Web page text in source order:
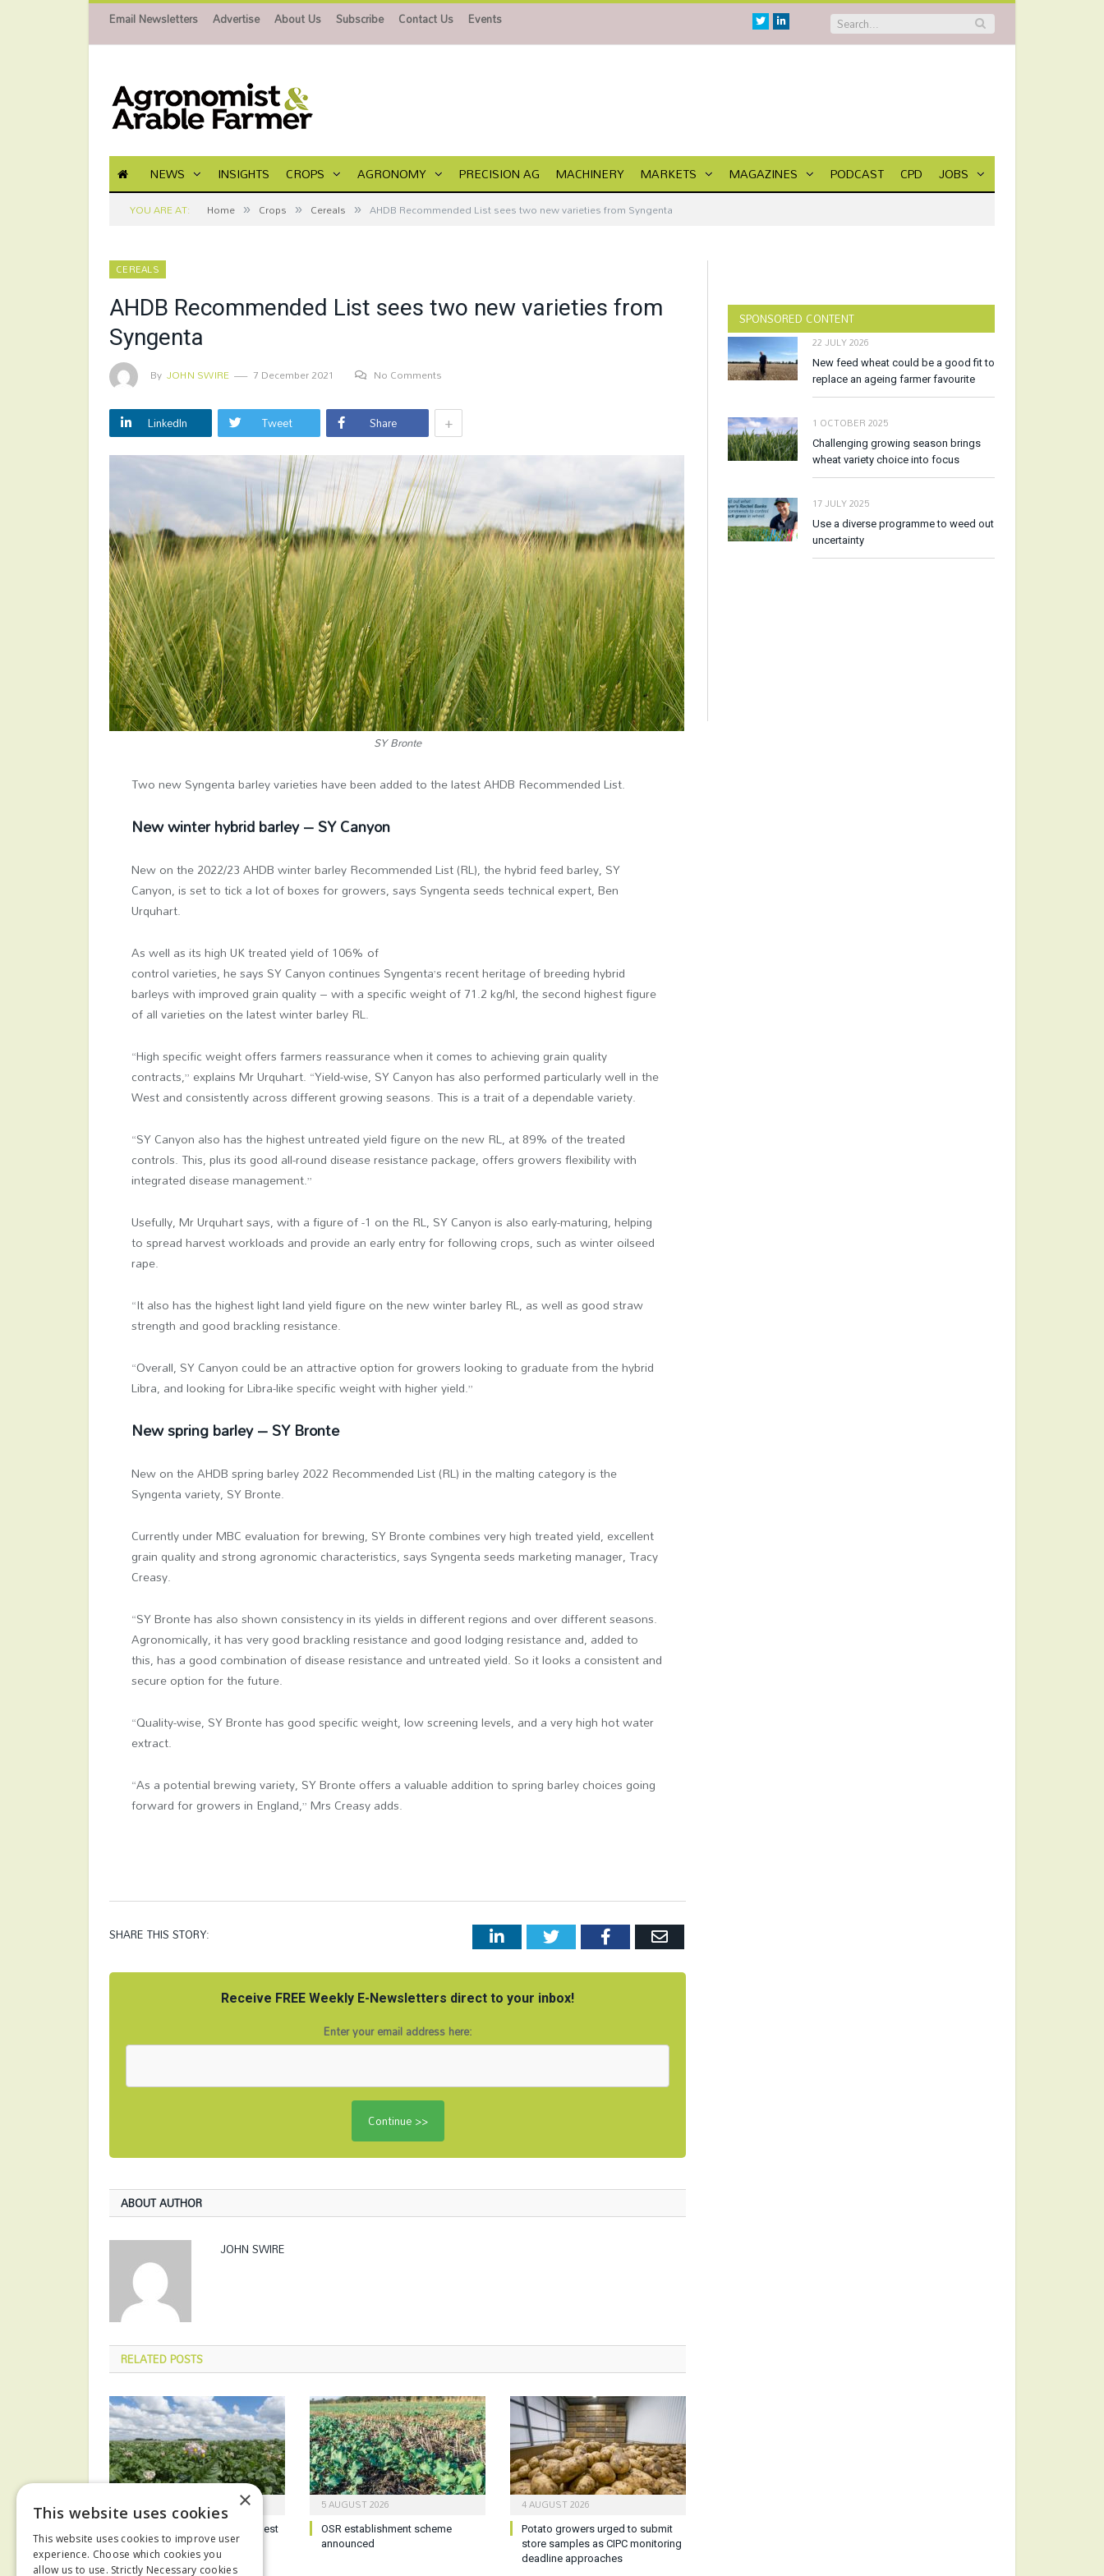
Email Newsletters Advertise About Us Subscribe Contact Us Events TwitterLinkedin
NEWS INSIGHTS CROPS AGRONOMY PRECISION AG MACHINERY MARKETS MAGAZINES PODCAST CPD JOBS
YOU ARE AT: Home » Crops » Cereals » AHDB Recommended List sees two new varieties from Syngenta
CEREALS
AHDB Recommended List sees two new varieties from
Syngenta
By JOHN SWIRE 7 December 2021 No Comments
LinkedIn Tweet Share +
SY Bronte
Two new Syngenta barley varieties have been added to the latest AHDB Recommended List.
New winter hybrid barley – SY Canyon
New on the 2022/23 AHDB winter barley Recommended List (RL), the hybrid feed barley, SY
Canyon, is set to tick a lot of boxes for growers, says Syngenta seeds technical expert, Ben
Urquhart.
As well as its high UK treated yield of 106% of
control varieties, he says SY Canyon continues Syngenta’s recent heritage of breeding hybrid
barleys with improved grain quality – with a specific weight of 71.2 kg/hl, the second highest figure
of all varieties on the latest winter barley RL.
“High specific weight offers farmers reassurance when it comes to achieving grain quality
contracts,” explains Mr Urquhart. “Yield-wise, SY Canyon has also performed particularly well in the
West and consistently across different growing seasons. This is a trait of a dependable variety.
“SY Canyon also has the highest untreated yield figure on the new RL, at 89% of the treated
controls. This, plus its good all-round disease resistance package, offers growers flexibility with
integrated disease management.”
Usefully, Mr Urquhart says, with a figure of -1 on the RL, SY Canyon is also early-maturing, helping
to spread harvest workloads and provide an early entry for following crops, such as winter oilseed
rape.
“It also has the highest light land yield figure on the new winter barley RL, as well as good straw
strength and good brackling resistance.
“Overall, SY Canyon could be an attractive option for growers looking to graduate from the hybrid
Libra, and looking for Libra-like specific weight with higher yield.”
New spring barley – SY Bronte
New on the AHDB spring barley 2022 Recommended List (RL) in the malting category is the
Syngenta variety, SY Bronte.
Currently under MBC evaluation for brewing, SY Bronte combines very high treated yield, excellent
grain quality and strong agronomic characteristics, says Syngenta seeds marketing manager, Tracy
Creasy.
“SY Bronte has also shown consistency in its yields in different regions and over different seasons.
Agronomically, it has very good brackling resistance and good lodging resistance and, added to
this, has a good combination of disease resistance and untreated yield. So it looks a consistent and
secure option for the future.
“Quality-wise, SY Bronte has good specific weight, low screening levels, and a very high hot water
extract.
“As a potential brewing variety, SY Bronte offers a valuable addition to spring barley choices going
forward for growers in England,” Mrs Creasy adds.
SHARE THIS STORY: LinkedInTwitter FacebookEmail
Receive FREE Weekly E-Newsletters direct to your inbox!
Enter your email address here:
ABOUT AUTHOR
JOHN SWIRE
RELATEDPOSTS
Potato growers reminded of best
practice ahead of harvest
5 AUGUST 2026
OSR establishment scheme
announced
4 AUGUST 2026
Potato growers urged to submit
store samples as CIPC monitoring
deadline approaches
SPONSORED CONTENT
22 JULY 2026
New feed wheat could be a good fit to
replace an ageing farmer favourite
1 OCTOBER 2025
Challenging growing season brings
wheat variety choice into focus
17 JULY 2025
Use a diverse programme to weed out
uncertainty
×
This website uses cookies
This website uses cookies to improve user
experience. Choose which cookies you
allow us to use. Strictly Necessary cookies